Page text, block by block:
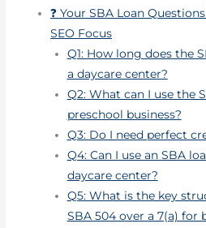
❓ Your SBA Loan
SEO Focus
Q1: How long does the
a daycare center?
Q2: What can I use the
preschool business?
Q3: Do I need perfect
Q4: Can I use an SBA
daycare center?
Q5: What is the key
SBA 504 over a 7(a) for